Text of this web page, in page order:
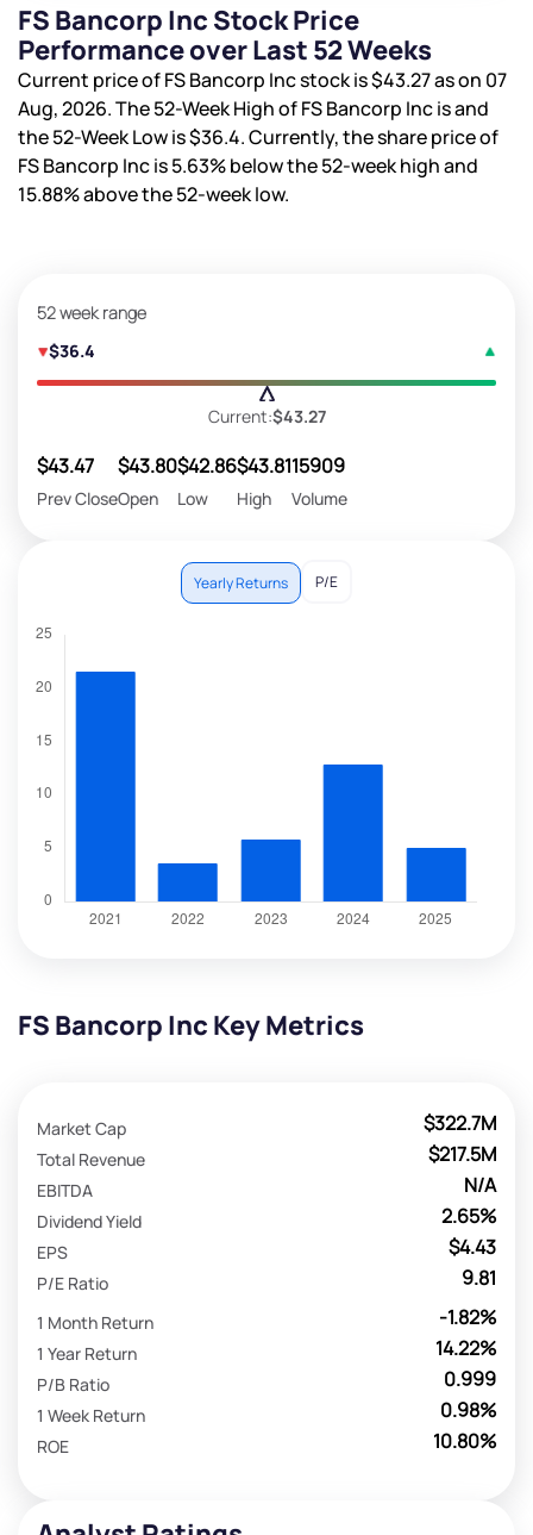
FS Bancorp Inc Stock Price
Performance over Last 52 Weeks
Current price of FS Bancorp Inc stock is$43.27as on 07
Aug, 2026. The 52-Week High of FS Bancorp Inc isand
the 52-Week Low is$36.4. Currently, the share price of
FS Bancorp Inc is5.63%below the 52-week high and
15.88%above the 52-week low.
52 week range
$36.4
Current:$43.27
$43.47
Prev Close
$43.80
Open
$42.86
Low
$43.81
High
15909
Volume
Yearly Returns P/E
FS Bancorp Inc Key Metrics
$322.7M
Market Cap
$217.5M
Total Revenue
N/A
EBITDA
2.65%
Dividend Yield
$4.43
EPS
9.81
P/E Ratio
-1.82%
1 Month Return
14.22%
1 Year Return
0.999
P/B Ratio
0.98%
1 Week Return
10.80%
ROE